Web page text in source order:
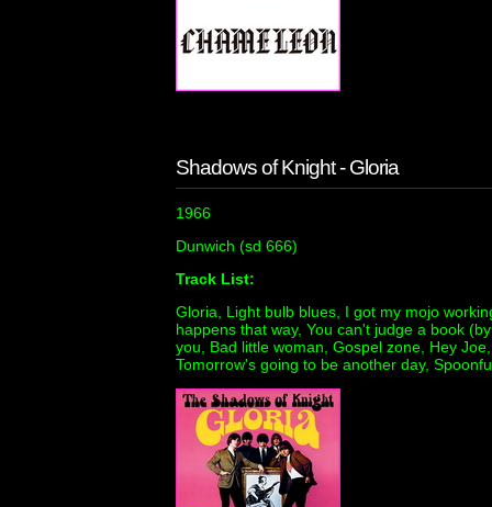
Shadows of Knight - Gloria
1966
Dunwich (sd 666)
Track List:
Gloria, Light bulb blues, I got my mojo
happens that way, You can't judge a book
you, Bad little woman, Gospel zone, Hey
Tomorrow's going to be another day,